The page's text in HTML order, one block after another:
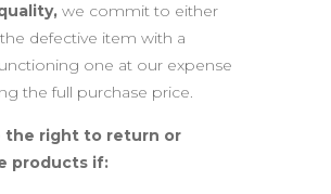
we commit to either
defective item with a
one at our expense
the full purchase price.
the right to return or
products if: